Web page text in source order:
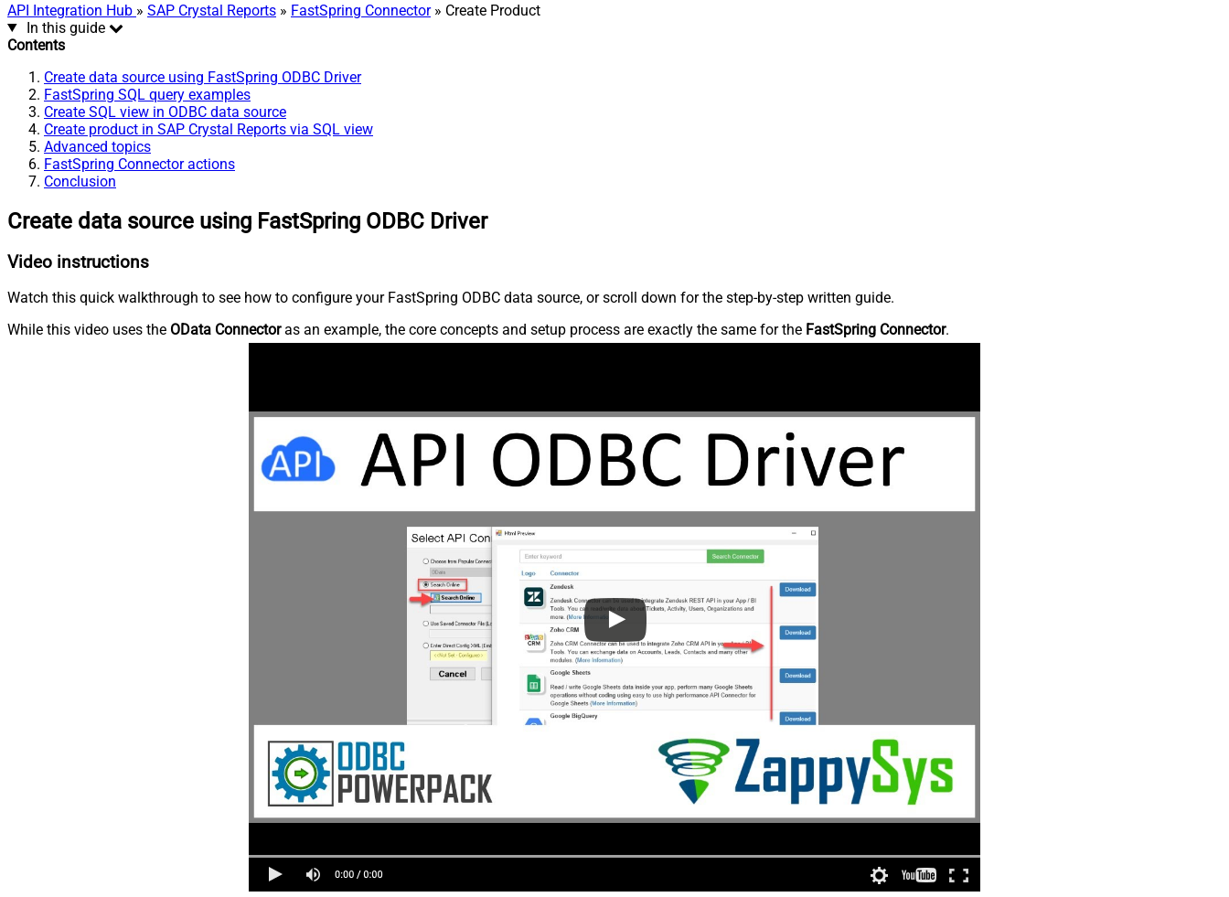
API Integration Hub » SAP Crystal Reports » FastSpring Connector» Create Product
In this guide
Contents
Create data source using FastSpring ODBC Driver
FastSpring SQL query examples
Create SQL view in ODBC data source
Create product in SAP Crystal Reports via SQL view
Advanced topics
FastSpring Connector actions
Conclusion
Create data source using FastSpring ODBC Driver
Video instructions
Watch this quick walkthrough to see how to configure your FastSpring ODBC data source, or scroll down for the step-by-step written guide.
While this video uses the OData Connectoras an example, the core concepts and setup process are exactly the same for the FastSpring Connector.